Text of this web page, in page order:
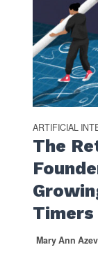
ARTIFICIAL
The
Timers
Mary Ann